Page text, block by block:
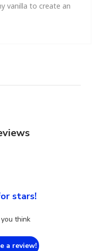
vanilla to create an
stars!
think
a review!